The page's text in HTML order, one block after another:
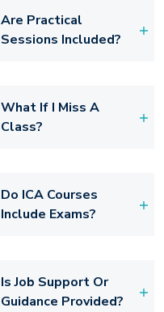
Are Practical
Sessions Included?
What If I Miss A
Class?
Do ICA Courses
Include Exams?
Is Job Support Or
Guidance Provided?